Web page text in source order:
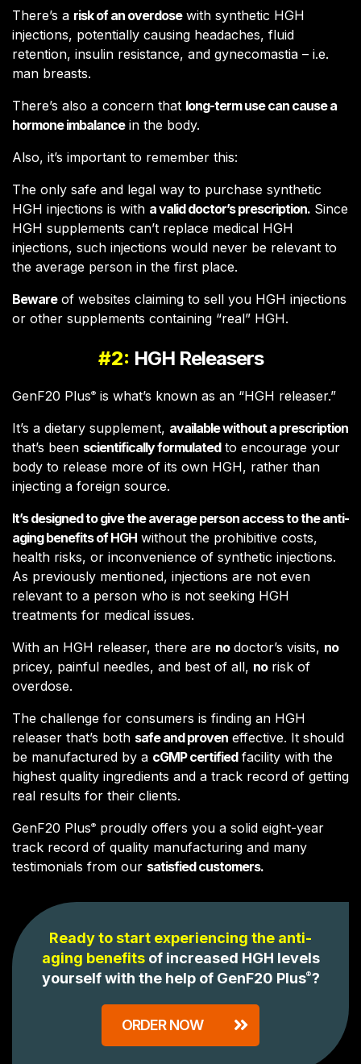
There’s a risk of an overdosewith synthetic HGH
injections, potentially causing headaches, fluid
retention, insulin resistance, and gynecomastia – i.e.
man breasts.
There’s also a concern that long-term use can cause a
hormone imbalancein the body.
Also, it’s important to remember this:
The only safe and legal way to purchase synthetic
HGH injections is with a valid doctor’s prescription. Since
HGH supplements can’t replace medical HGH
injections, such injections would never be relevant to
the average person in the first place.
Bewareof websites claiming to sell you HGH injections
or other supplements containing “real” HGH.
#2: HGH Releasers
GenF20 Plus® is what’s known as an “HGH releaser.”
It’s a dietary supplement, available without a prescription
that’s been scientifically formulatedto encourage your
body to release more of its own HGH, rather than
injecting a foreign source.
It’s designed to give the average person access to the anti-
aging benefits of HGH without the prohibitive costs,
health risks, or inconvenience of synthetic injections.
As previously mentioned, injections are not even
relevant to a person who is not seeking HGH
treatments for medical issues.
With an HGH releaser, there are nodoctor’s visits, no
pricey, painful needles, and best of all, norisk of
overdose.
The challenge for consumers is finding an HGH
releaser that’s both safe and proven effective. It should
be manufactured by a cGMP certifiedfacility with the
highest quality ingredients and a track record of getting
real results for their clients.
GenF20 Plus® proudly offers you a solid eight-year
track record of quality manufacturing and many
testimonials from our satisfied customers.
Ready to start experiencing the anti-
aging benefitsof increased HGH levels
yourself with the help of GenF20 Plus®?
ORDER NOW